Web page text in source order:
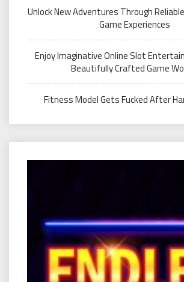
Unlock New Adventures Through
Game Experiences
Enjoy Imaginative Online Slot
Beautifully Crafted Game
Fitness Model Gets Fucked After